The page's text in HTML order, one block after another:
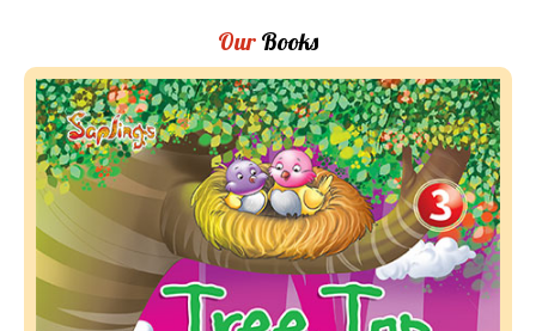
Our Books